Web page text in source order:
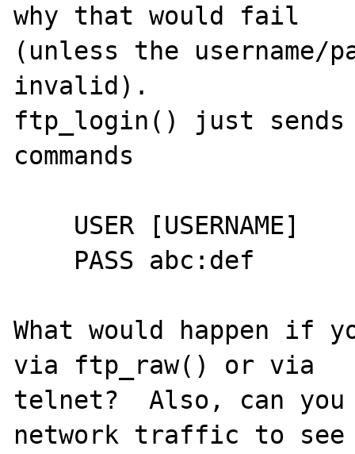
why that would fail
(unless the username/
invalid).
ftp_login() just
commands
What would happen if
via ftp_raw() or via
telnet?  Also, can
network traffic to see